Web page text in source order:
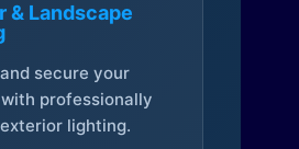
& Landscape
secure your
professionally
lighting.